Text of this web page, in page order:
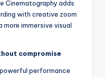
Cinematography adds
with creative zoom
immersive visual
compromise
powerful performance